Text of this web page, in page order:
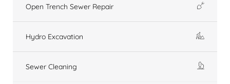
Open Trench Sewer Repair
Hydro Excavation
Sewer Cleaning